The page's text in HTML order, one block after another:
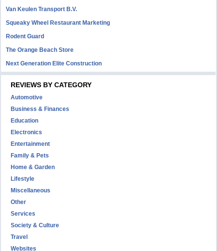
Van Keulen Transport B.V.
Squeaky Wheel Restaurant Marketing
Rodent Guard
The Orange Beach Store
Next Generation Elite Construction
REVIEWS BY CATEGORY
Automotive
Business & Finances
Education
Electronics
Entertainment
Family & Pets
Home & Garden
Lifestyle
Miscellaneous
Other
Services
Society & Culture
Travel
Websites